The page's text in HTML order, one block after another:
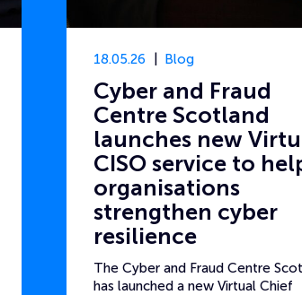
18.05.26 Blog
Cyber and Fraud
Centre Scotland
launches new
CISO service to
organisations
strengthen cyber
resilience
The Cyber and Fraud Centre
has launched a new Virtual Chief